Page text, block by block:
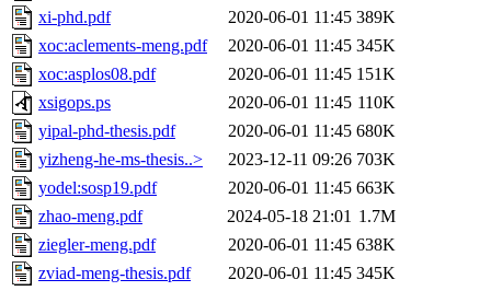
xi-phd.pdf
2020-06-01 11:45 389K
xoc:aclements-meng.pdf
2020-06-01 11:45 345K
xoc:asplos08.pdf
2020-06-01 11:45 151K
xsigops.ps
2020-06-01 11:45 110K
yipal-phd-thesis.pdf
2020-06-01 11:45 680K
yizheng-he-ms-thesis..>
2023-12-11 09:26 703K
yodel:sosp19.pdf
2020-06-01 11:45 663K
zhao-meng.pdf
2024-05-18 21:01 1.7M
ziegler-meng.pdf
2020-06-01 11:45 638K
zviad-meng-thesis.pdf
2020-06-01 11:45 345K